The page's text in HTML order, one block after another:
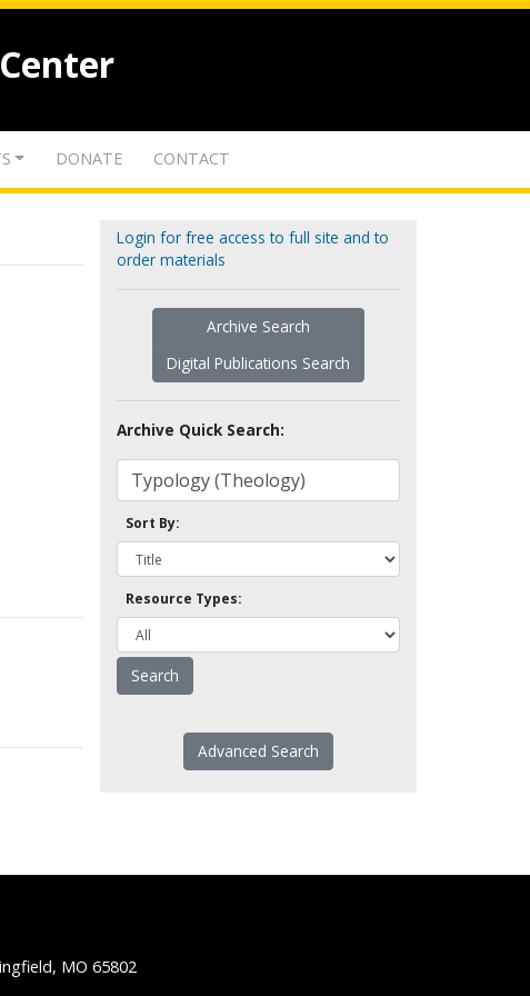
DONATE CONTACT
Login for free access to full site and to
order materials
Archive Search
Digital Publications Search
Archive Quick Search:
Sort By:
Resource Types:
Advanced Search
MO 65802